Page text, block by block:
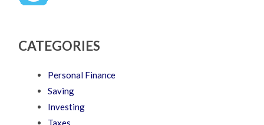
CATEGORIES
Personal Finance
Saving
Investing
Taxes